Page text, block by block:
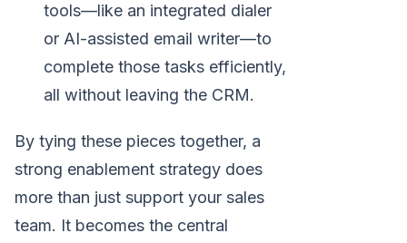
tools—like an integrated dialer
or AI-assisted email writer—to
complete those tasks efficiently,
all without leaving the CRM.
By tying these pieces together, a
strong enablement strategy does
more than just support your sales
team. It becomes the central